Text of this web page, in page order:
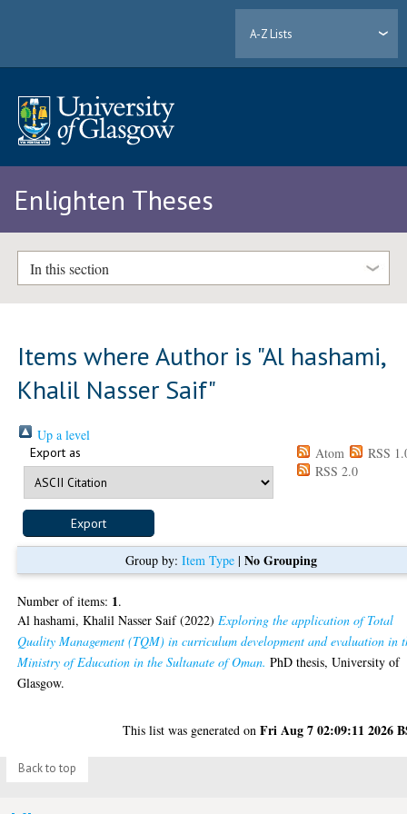
A-Z Lists
Enlighten Theses
In this section
Items where Author is "Al hashami,
Khalil Nasser Saif"
Up a level
Export as Atom
RSS
RSS 2.0
Group by: Item Type| No Grouping
Number of items: 1.
Al hashami, Khalil Nasser Saif(2022) Exploring the application of Total
Quality Management (TQM) in curriculum development and evaluation in
Ministry of Education in the Sultanate of Oman. PhD thesis, University of
Glasgow.
This list was generated onFri Aug 7 02:09:11 2026
Back to top